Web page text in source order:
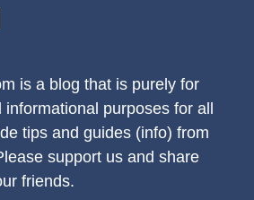
is a blog that is purely for
purposes for all
tips and guides (info) from
support us and share
friends.